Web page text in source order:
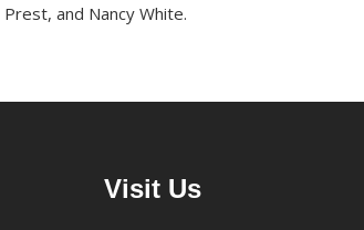
and Nancy White.
Visit Us